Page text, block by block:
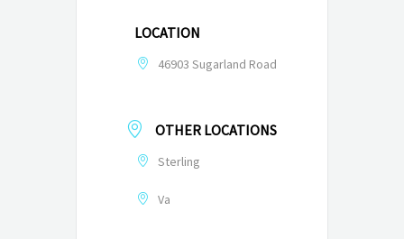
LOCATION
46903 Sugarland Road
OTHER LOCATIONS
Sterling
Va